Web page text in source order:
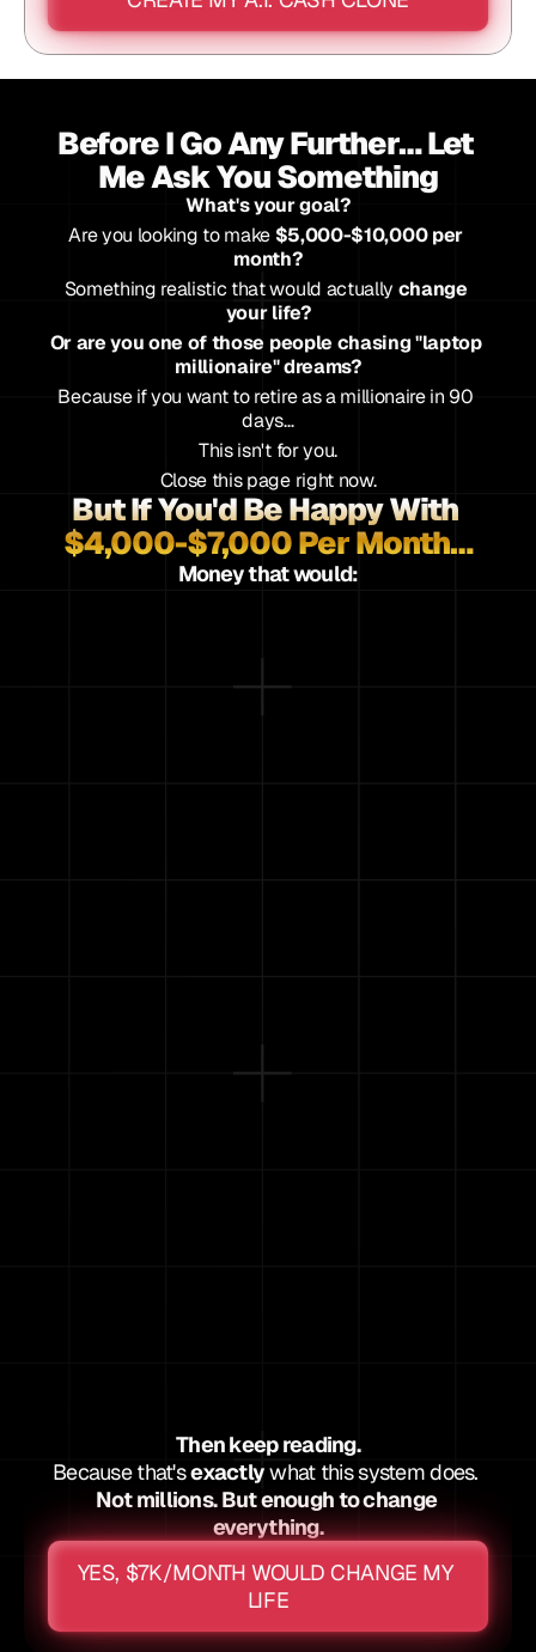
Before I Go Any Further… Let
Me Ask You Something
What's your goal?
Are you looking to make $5,000-$10,000 per
month?
Something realistic that would actually change
your life?
Or are you one of those people chasing "laptop
millionaire" dreams?
Because if you want to retire as a millionaire in 90
days…
This isn't for you.
Close this page right now.
But If You'd Be Happy With
$4,000-$7,000 Per Month…
Money that would:
Then keep reading.
Because that's exactly what this system does.
Not millions. But enough to change
everything.
YES, $7K/MONTH WOULD CHANGE MY
LIFE